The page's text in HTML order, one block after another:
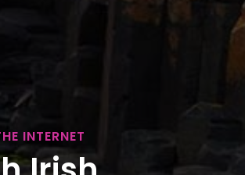
INTERNET